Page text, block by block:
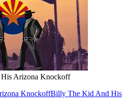
Arizona Knockoff
KnockoffBilly The Kid And His